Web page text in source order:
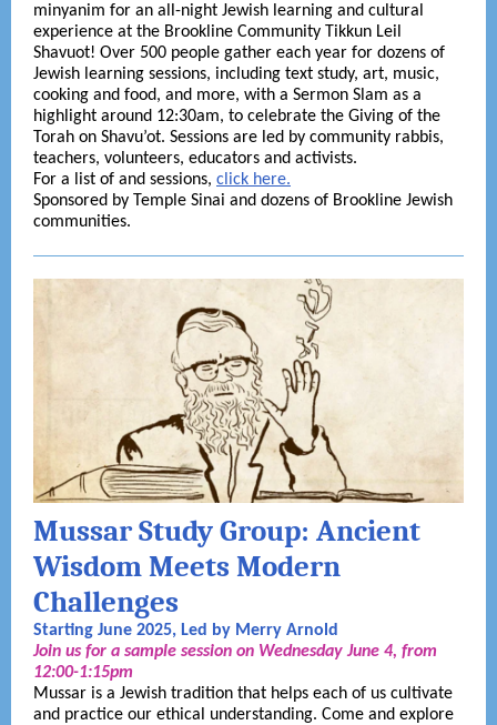
minyanim for an all-night Jewish learning and cultural
experience at the Brookline Community Tikkun Leil
Shavuot! Over 500 people gather each year for dozens of
Jewish learning sessions, including text study, art, music,
cooking and food, and more, with a Sermon Slam as a
highlight around 12:30am, to celebrate the Giving of the
Torah on Shavu’ot. Sessions are led by community rabbis,
teachers, volunteers, educators and activists.
For a list of and sessions, click here.
Sponsored by Temple Sinai and dozens of Brookline Jewish
communities.
Mussar Study Group: Ancient
Wisdom Meets Modern
Challenges
Starting June 2025, Led by Merry Arnold
Join us for a sample session on Wednesday June 4, from
12:00-1:15pm
Mussar is a Jewish tradition that helps each of us cultivate
and practice our ethical understanding. Come and explore